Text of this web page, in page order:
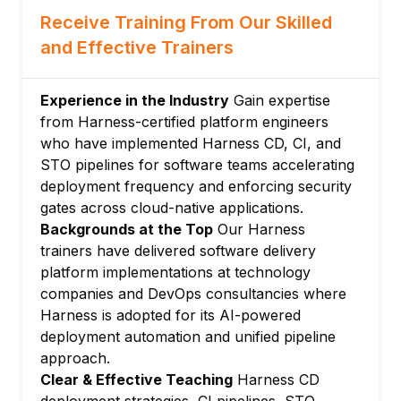
Module 3: Harness Pipelines and Stages
Pipeline YAML: structure, stages, steps,
Approval stages: Jira, ServiceNow, and
custom approval gates
Barrier and resource constraints for
deployment coordination
Triggers: Git push, webhook, cron, and
artifact-based triggers
Module 4: Harness CI – Continuous
Integration
Build stages: clone, build, test, and publish
steps
Harness CI Intelligence: test intelligence for
faster test execution
Cache intelligence: automatic dependency
Receive Training From Our Skilled
and Effective Trainers
Experience in the Industry Gain expertise
from Harness-certified platform engineers
who have implemented Harness CD, CI, and
STO pipelines for software teams accelerating
deployment frequency and enforcing security
gates across cloud-native applications.
Backgrounds at the Top Our Harness
trainers have delivered software delivery
platform implementations at technology
companies and DevOps consultancies where
Harness is adopted for its AI-powered
deployment automation and unified pipeline
approach.
Clear & Effective Teaching Harness CD